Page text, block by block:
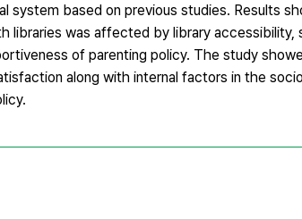
system based on previous studies. Results
libraries was affected by library accessibility,
of parenting policy. The study
along with internal factors in the